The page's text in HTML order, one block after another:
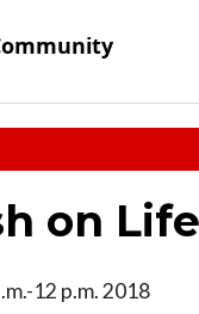
on
12 p.m. 2018